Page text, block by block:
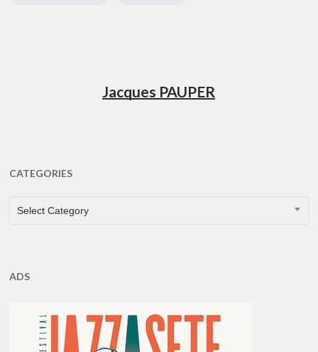
Jacques PAUPER
CATEGORIES
CATEGORIES
Select Category
ADS